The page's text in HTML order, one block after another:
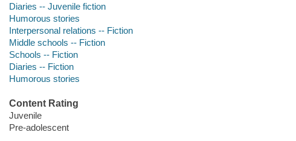
Diaries -- Juvenile fiction
Humorous stories
Interpersonal relations -- Fiction
Middle schools -- Fiction
Schools -- Fiction
Diaries -- Fiction
Humorous stories
Content Rating
Juvenile
Pre-adolescent